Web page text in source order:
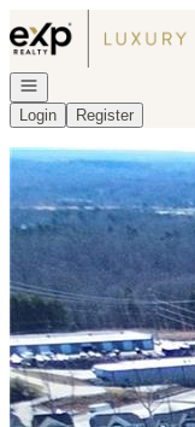
Go to: Homepage
Open navigation
Login
Register